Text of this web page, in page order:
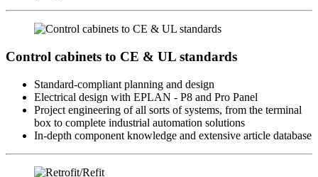
Control cabinets to CE & UL standards
Standard-compliant planning and design
Electrical design with EPLAN - P8 and Pro Panel
Project engineering of all sorts of systems, from the terminal
box to complete industrial automation solutions
In-depth component knowledge and extensive article database